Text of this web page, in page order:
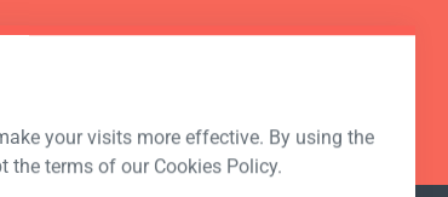
your visits more effective. By using the
the terms of our Cookies Policy.